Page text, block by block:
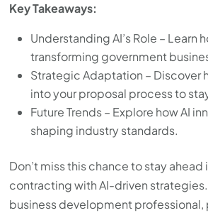
Key Takeaways:
Understanding AI’s Role – Learn
transforming government
Strategic Adaptation – Discover
into your proposal process to
Future Trends – Explore how AI
shaping industry standards.
Don’t miss this chance to stay
contracting with AI-driven strategies.
business development professional,